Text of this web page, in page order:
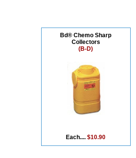
Bd® Chemo Sharp
Collectors
(B-D)
Each....$10.90